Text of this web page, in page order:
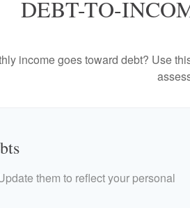
DEBT-TO-
income goes toward debt? Use
them to reflect your personal